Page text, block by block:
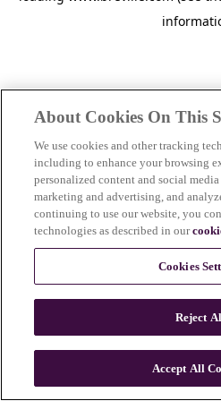
About Cookies On This
We use cookies and other tracking
including to enhance your browsing
personalized content and social media
marketing and advertising, and
continuing to use our website, you
technologies as described in our
Cookies
Reject
Accept All